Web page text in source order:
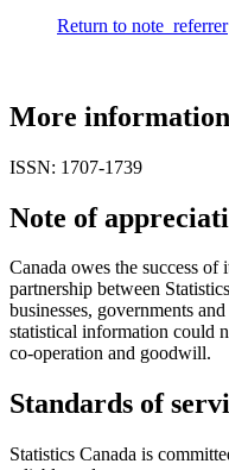
Return to note referrer
More information
ISSN: 1707-1739
Note of
Canada owes the success of
partnership between
businesses, governments
statistical information could
co-operation and goodwill.
Standards of
Statistics Canada is